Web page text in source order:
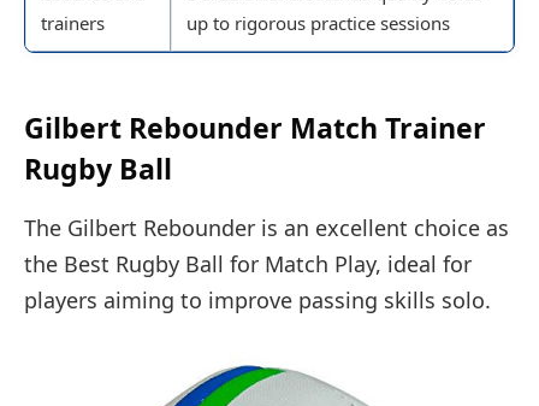
trainers
up to rigorous practice sessions
Gilbert Rebounder Match Trainer
Rugby Ball
The Gilbert Rebounder is an excellent choice as
the Best Rugby Ball for Match Play, ideal for
players aiming to improve passing skills solo.